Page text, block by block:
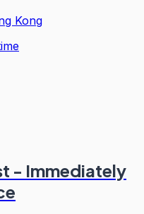
Kong
- Immediately